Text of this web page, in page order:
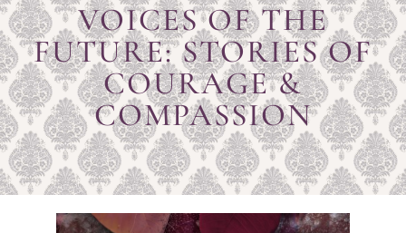
VOICES OF THE
FUTURE: STORIES OF
COURAGE &
COMPASSION